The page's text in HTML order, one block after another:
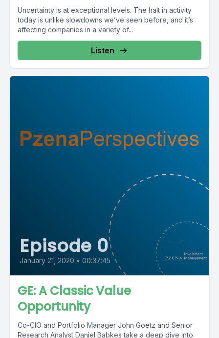
Uncertainty is at exceptional levels. The halt in activity
today is unlike slowdowns we’ve seen before, and it’s
affecting companies in a variety of...
Listen
Episode 0
January 21, 2020 • 00:37:45
GE: A Classic Value
Opportunity
Co-CIO and Portfolio Manager John Goetz and Senior
Research Analyst Daniel Babkes take a deep dive into